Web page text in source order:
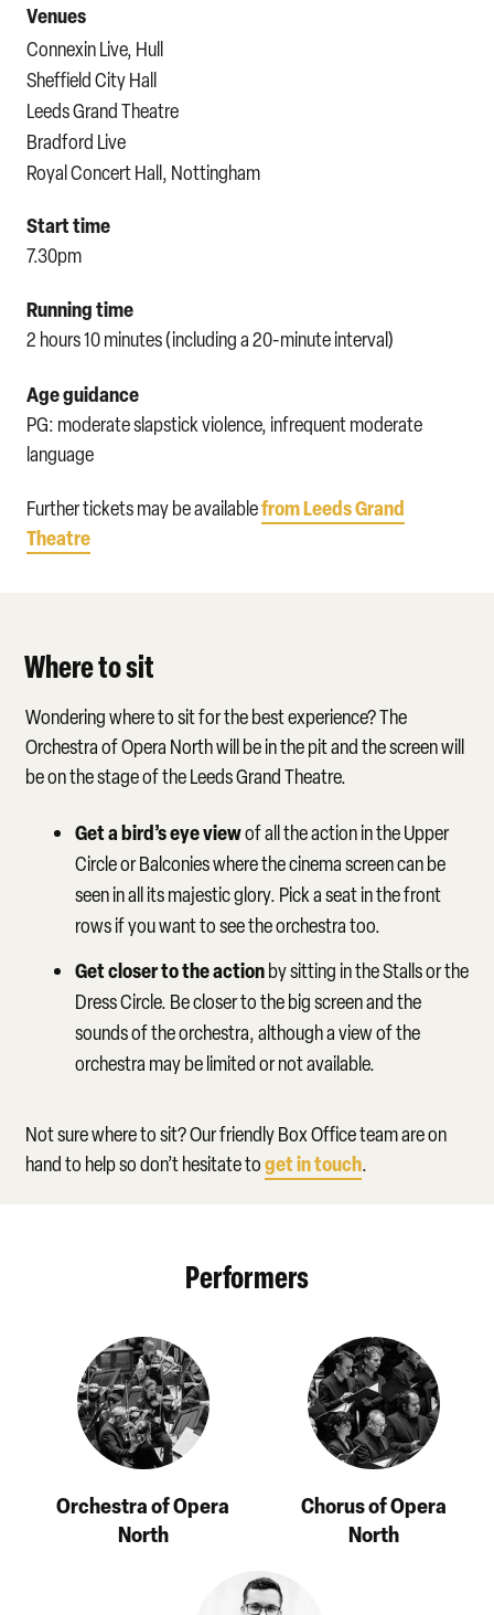
Venues
Connexin Live, Hull
Sheffield City Hall
Leeds Grand Theatre
Bradford Live
Royal Concert Hall, Nottingham
Start time
7.30pm
Running time
2 hours 10 minutes (including a 20-minute interval)
Age guidance
PG: moderate slapstick violence, infrequent moderate
language
Further tickets may be availablefrom Leeds Grand
Theatre
Where to sit
Wondering where to sit for the best experience? The
Orchestra of Opera North will be in the pit and the screen will
be on the stage of the Leeds Grand Theatre.
Get a bird’s eye viewof all the action in the Upper
Circle or Balconies where the cinema screen can be
seen in all its majestic glory. Pick a seat in the front
rows if you want to see the orchestra too.
Get closer to the actionby sitting in the Stalls or the
Dress Circle. Be closer to the big screen and the
sounds of the orchestra, although a view of the
orchestra may be limited or not available.
Not sure where to sit? Our friendly Box Office team are on
hand to help so don’t hesitate toget in touch.
Performers
Orchestra of Opera
North
Chorus of Opera
North